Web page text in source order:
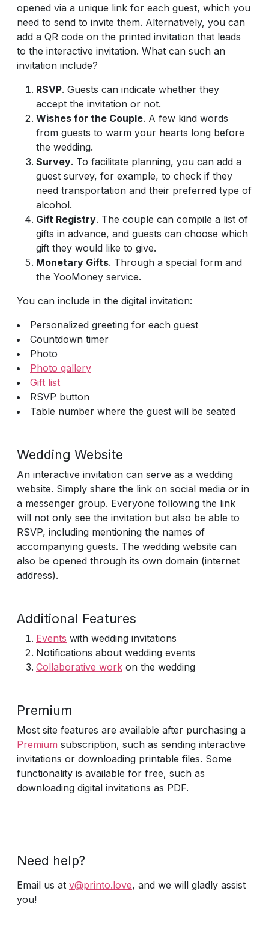
opened via a unique link for each guest, which you
need to send to invite them. Alternatively, you can
add a QR code on the printed invitation that leads
to the interactive invitation. What can such an
invitation include?
RSVP. Guests can indicate whether they
accept the invitation or not.
Wishes for the Couple. A few kind words
from guests to warm your hearts long before
the wedding.
Survey. To facilitate planning, you can add a
guest survey, for example, to check if they
need transportation and their preferred type of
alcohol.
Gift Registry. The couple can compile a list of
gifts in advance, and guests can choose which
gift they would like to give.
Monetary Gifts. Through a special form and
the YooMoney service.
You can include in the digital invitation:
Personalized greeting for each guest
Countdown timer
Photo
Photo gallery
Gift list
RSVP button
Table number where the guest will be seated
Wedding Website
An interactive invitation can serve as a wedding
website. Simply share the link on social media or in
a messenger group. Everyone following the link
will not only see the invitation but also be able to
RSVP, including mentioning the names of
accompanying guests. The wedding website can
also be opened through its own domain (internet
address).
Additional Features
Events with wedding invitations
Notifications about wedding events
Collaborative work on the wedding
Premium
Most site features are available after purchasing a
Premium subscription, such as sending interactive
invitations or downloading printable files. Some
functionality is available for free, such as
downloading digital invitations as PDF.
Need help?
Email us at v@printo.love, and we will gladly assist
you!